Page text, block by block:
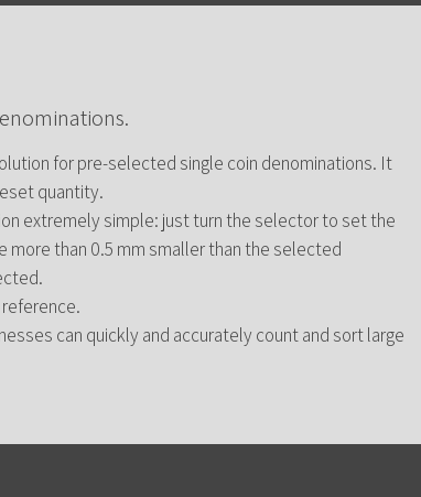
for pre-selected single coin denominations. It
quantity.
extremely simple: just turn the selector to set the
more than 0.5 mm smaller than the selected
can quickly and accurately count and sort large